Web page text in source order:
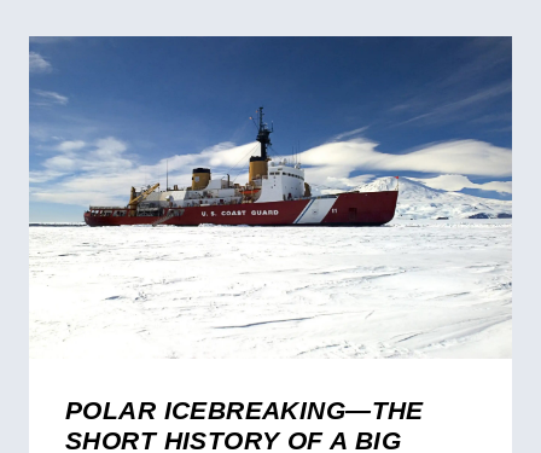
POLAR ICEBREAKING—THE
SHORT HISTORY OF A BIG